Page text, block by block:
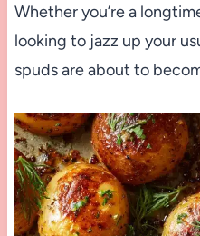
Whether you’re a
looking to jazz up your
spuds are about to